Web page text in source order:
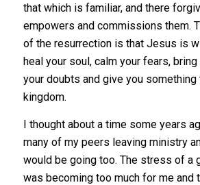
that which is familiar, and there
empowers and commissions them.
of the resurrection is that Jesus is
heal your soul, calm your fears,
your doubts and give you something
kingdom.
I thought about a time some years
many of my peers leaving ministry
would be going too. The stress of a
was becoming too much for me and